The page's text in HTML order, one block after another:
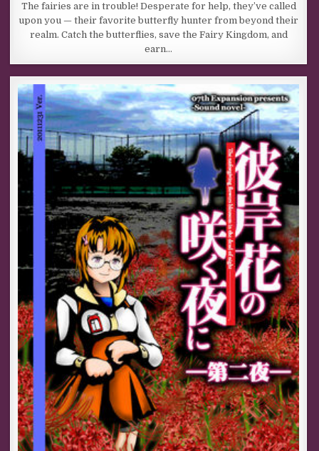
The fairies are in trouble! Desperate for help, they’ve called
upon you — their favorite butterfly hunter from beyond their
realm. Catch the butterflies, save the Fairy Kingdom, and
earn…